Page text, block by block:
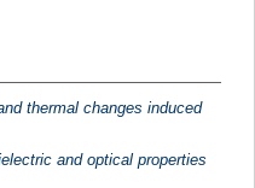
thermal changes induced
and optical properties